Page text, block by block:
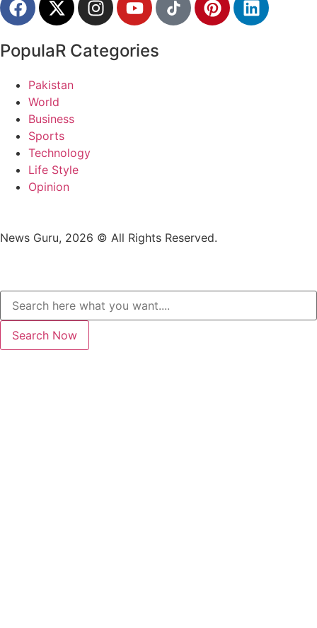
PopulaR Categories
Pakistan
World
Business
Sports
Technology
Life Style
Opinion
News Guru, 2026 © All Rights Reserved.
Search Now